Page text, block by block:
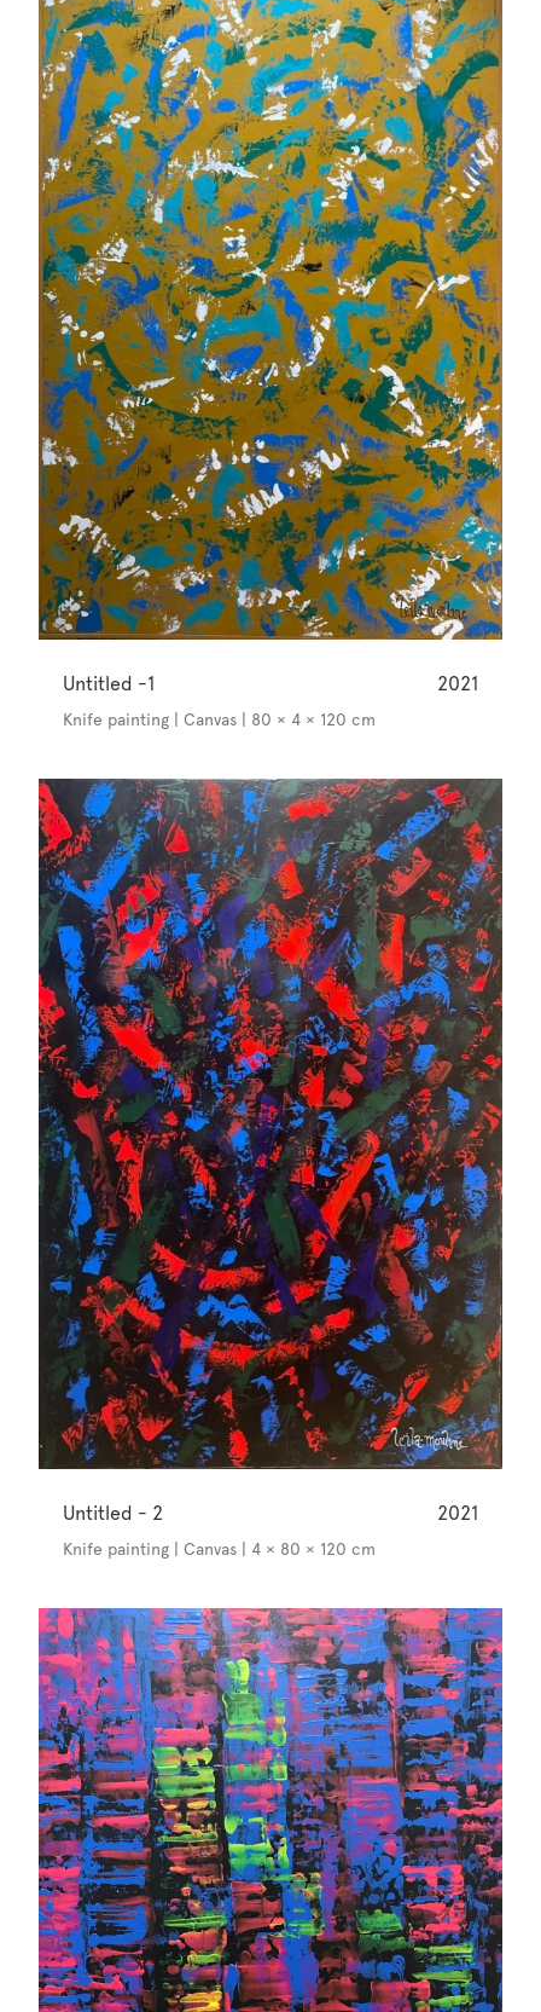
Untitled -1 2021
Knife painting | Canvas | 80 × 4 × 120 cm
Untitled - 2 2021
Knife painting | Canvas | 4 × 80 × 120 cm